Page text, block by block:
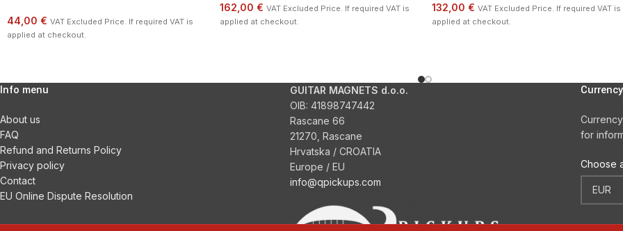
44,00 € VAT Excluded Price. If required VAT is
applied at checkout.
162,00 € VAT Excluded Price. If required VAT is
applied at checkout.
132,00 € VAT Excluded Price. If required VAT is
applied at checkout.
Info menu
About us
FAQ
Refund and Returns Policy
Privacy policy
Contact
EU Online Dispute Resolution
GUITAR MAGNETS d.o.o.
OIB:41898747442
Rascane 66
21270, Rascane
Hrvatska / CROATIA
Europe / EU
info@qpickups.com
for
Choose